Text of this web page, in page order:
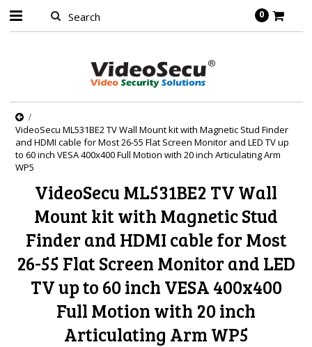
0
VideoSecu ML531BE2 TV Wall Mount kit with Magnetic Stud Finder
and HDMI cable for Most 26-55 Flat Screen Monitor and LED TV up
to 60 inch VESA 400x400 Full Motion with 20 inch Articulating Arm
WP5
VideoSecu ML531BE2 TV Wall
Mount kit with Magnetic Stud
Finder and HDMI cable for Most
26-55 Flat Screen Monitor and LED
TV up to 60 inch VESA 400x400
Full Motion with 20 inch
Articulating Arm WP5